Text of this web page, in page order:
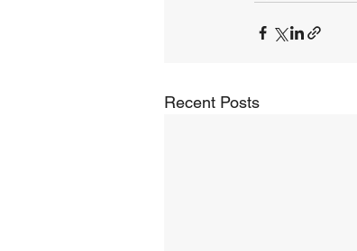
Recent Posts